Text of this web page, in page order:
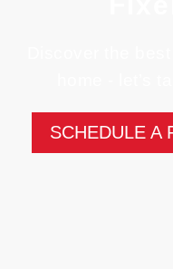
SCHEDULE A